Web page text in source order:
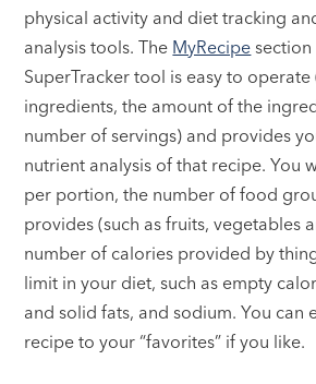
physical activity and diet tracking
analysis tools. The MyRecipe
SuperTracker tool is easy to
ingredients, the amount of the
number of servings) and provides
nutrient analysis of that recipe. You
per portion, the number of food
provides (such as fruits, vegetables
number of calories provided by
limit in your diet, such as empty
and solid fats, and sodium. You can
recipe to your “favorites” if you like.